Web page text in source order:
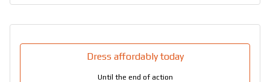
Dress affordably today
Until the end of action